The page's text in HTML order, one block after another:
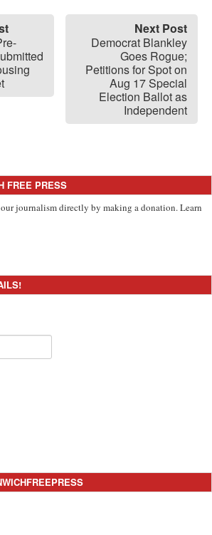
Next Post
Democrat Blankley
Goes Rogue;
Petitions for Spot on
Aug 17 Special
Election Ballot as
Independent
FREE PRESS
journalism directly by making a donation. Learn